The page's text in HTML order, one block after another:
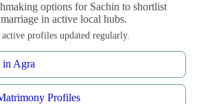
options for Sachin to shortlist
in active local hubs.
profiles updated regularly.
in Agra
Profiles